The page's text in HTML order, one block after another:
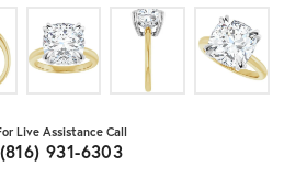
Live Assistance Call
(816) 931-6303